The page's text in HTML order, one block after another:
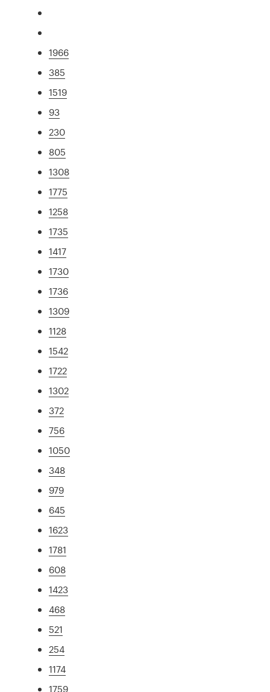
1966
385
1519
93
230
805
1308
1775
1258
1735
1417
1730
1736
1309
1128
1542
1722
1302
372
756
1050
348
979
645
1623
1781
608
1423
468
521
254
1174
1759